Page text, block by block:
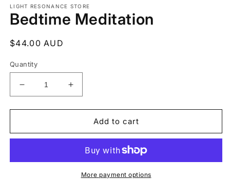
1
in
modal
LIGHT RESONANCE STORE
Bedtime Meditation
Regular
$44.00 AUD
Quantity
Decrease
quantity
for
Meditation
Increase
quantity
for
Bedtime
Meditation
Add to cart
More payment options